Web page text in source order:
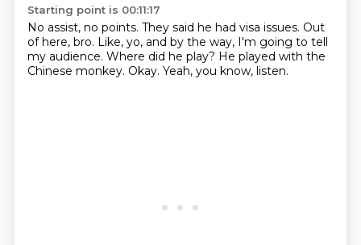
Starting point is 00:11:17
No assist, no points. They said he had visa issues. Out
of here, bro. Like, yo, and by the way, I'm going to tell
my audience. Where did he play? He played with the
Chinese monkey. Okay. Yeah, you know, listen.